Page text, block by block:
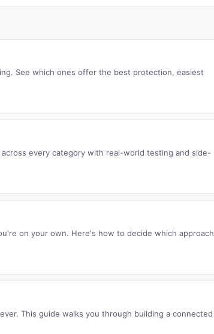
See which ones offer the best protection, easiest
every category with real-world testing and side-
on your own. Here's how to decide which approach
This guide walks you through building a connected